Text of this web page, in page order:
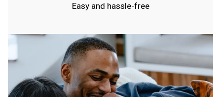
Easy and hassle-free